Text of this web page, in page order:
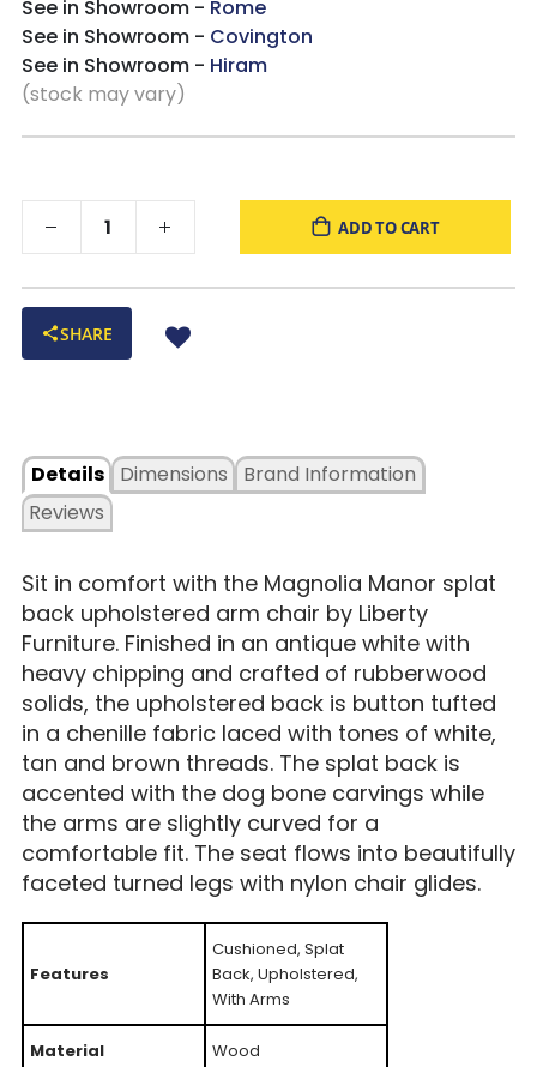
See in Showroom - Rome
See in Showroom - Covington
See in Showroom - Hiram
(stock may vary)
ADD TO CART
SHARE
Details
Dimensions
Reviews
Brand Information
Sit in comfort with the Magnolia Manor splat
back upholstered arm chair by Liberty
Furniture. Finished in an antique white with
heavy chipping and crafted of rubberwood
solids, the upholstered back is button tufted
in a chenille fabric laced with tones of white,
tan and brown threads. The splat back is
accented with the dog bone carvings while
the arms are slightly curved for a
comfortable fit. The seat flows into beautifully
faceted turned legs with nylon chair glides.
Features
Cushioned, Splat
Back, Upholstered,
With Arms
Material Wood